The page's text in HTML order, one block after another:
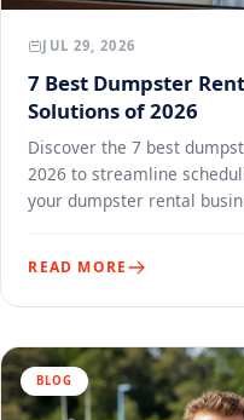
JUL 29, 2026
7 Best Dumpster
Solutions of 2026
Discover the 7 best
2026 to streamline
your dumpster rental
READ MORE
BLOG